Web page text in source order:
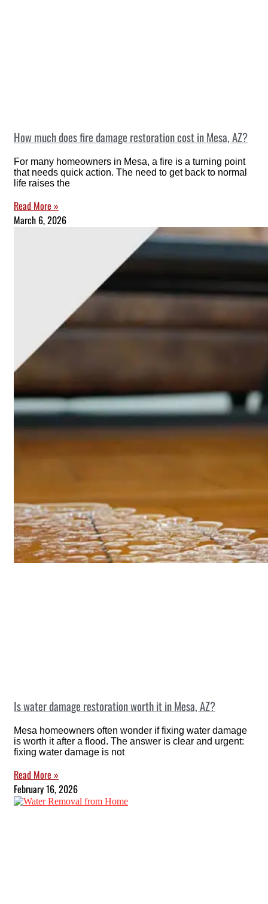
How much does fire damage restoration cost in Mesa, AZ?
For many homeowners in Mesa, a fire is a turning point
that needs quick action. The need to get back to normal
life raises the
Read More »
March 6, 2026
Is water damage restoration worth it in Mesa, AZ?
Mesa homeowners often wonder if fixing water damage
is worth it after a flood. The answer is clear and urgent:
fixing water damage is not
Read More »
February 16, 2026